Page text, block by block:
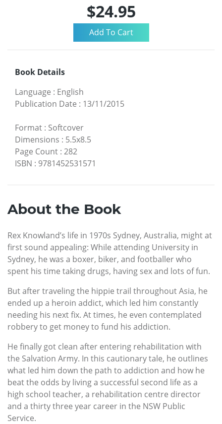
$24.95
Book Details
Language : English
Publication Date : 13/11/2015
Format : Softcover
Dimensions : 5.5x8.5
Page Count : 282
ISBN : 9781452531571
About the Book
Rex Knowland’s life in 1970s Sydney, Australia, might at
first sound appealing: While attending University in
Sydney, he was a boxer, biker, and footballer who
spent his time taking drugs, having sex and lots of fun.
But after traveling the hippie trail throughout Asia, he
ended up a heroin addict, which led him constantly
needing his next fix. At times, he even contemplated
robbery to get money to fund his addiction.
He finally got clean after entering rehabilitation with
the Salvation Army. In this cautionary tale, he outlines
what led him down the path to addiction and how he
beat the odds by living a successful second life as a
high school teacher, a rehabilitation centre director
and a thirty three year career in the NSW Public
Service.